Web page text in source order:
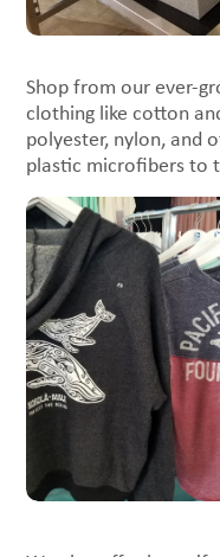
Shop from our ever-
clothing like cotton
polyester, nylon, and
plastic microfibers to